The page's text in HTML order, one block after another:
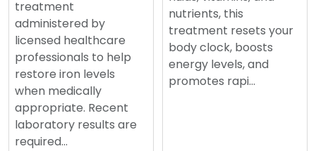
treatment
administered by
licensed healthcare
professionals to help
restore iron levels
when medically
appropriate. Recent
laboratory results are
required…
nutrients, this
treatment resets your
body clock, boosts
energy levels, and
promotes rapi…